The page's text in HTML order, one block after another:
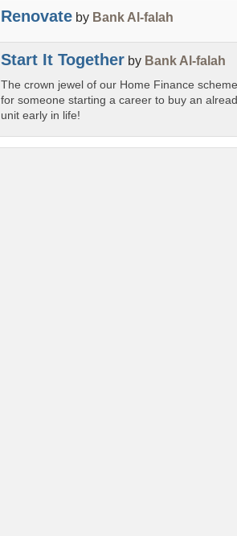
Renovate by Bank Al-falah
Start It Together by Bank Al-falah
The crown jewel of our Home Finance
for someone starting a career to buy an
unit early in life!